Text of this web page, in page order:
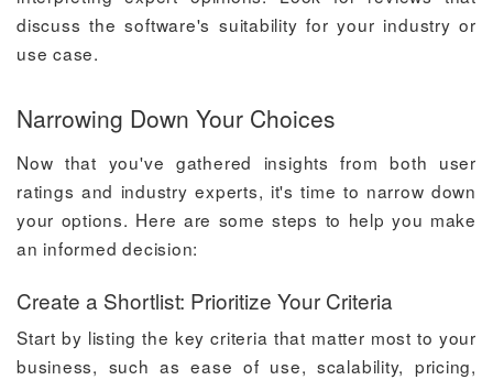
discuss the software's suitability for your industry or
use case.
Narrowing Down Your Choices
Now that you've gathered insights from both user
ratings and industry experts, it's time to narrow down
your options. Here are some steps to help you make
an informed decision:
Create a Shortlist: Prioritize Your Criteria
Start by listing the key criteria that matter most to your
business, such as ease of use, scalability, pricing,